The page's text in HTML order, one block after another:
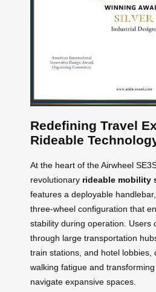
Redefining Travel
Rideable
At the heart of the Airwheel
revolutionary rideable mobility
features a deployable
three-wheel configuration that
stability during operation. Users
through large transportation
train stations, and hotel lobbies,
walking fatigue and
navigate expansive spaces.